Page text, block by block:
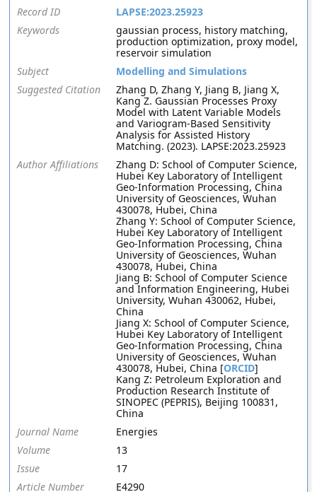
Record ID
LAPSE:2023.25923
Keywords
gaussian process, history matching,
production optimization, proxy model,
reservoir simulation
Subject
Modelling and Simulations
Suggested Citation
Zhang D, Zhang Y, Jiang B, Jiang X,
Kang Z. Gaussian Processes Proxy
Model with Latent Variable Models
and Variogram-Based Sensitivity
Analysis for Assisted History
Matching. (2023). LAPSE:2023.25923
Author Affiliations
Zhang D: School of Computer Science,
Hubei Key Laboratory of Intelligent
Geo-Information Processing, China
University of Geosciences, Wuhan
430078, Hubei, China
Zhang Y: School of Computer Science,
Hubei Key Laboratory of Intelligent
Geo-Information Processing, China
University of Geosciences, Wuhan
430078, Hubei, China
Jiang B: School of Computer Science
and Information Engineering, Hubei
University, Wuhan 430062, Hubei,
China
Jiang X: School of Computer Science,
Hubei Key Laboratory of Intelligent
Geo-Information Processing, China
University of Geosciences, Wuhan
430078, Hubei, China [ORCID]
Kang Z: Petroleum Exploration and
Production Research Institute of
SINOPEC (PEPRIS), Beijing 100831,
China
Journal Name
Energies
Volume
13
Issue
17
Article Number
E4290